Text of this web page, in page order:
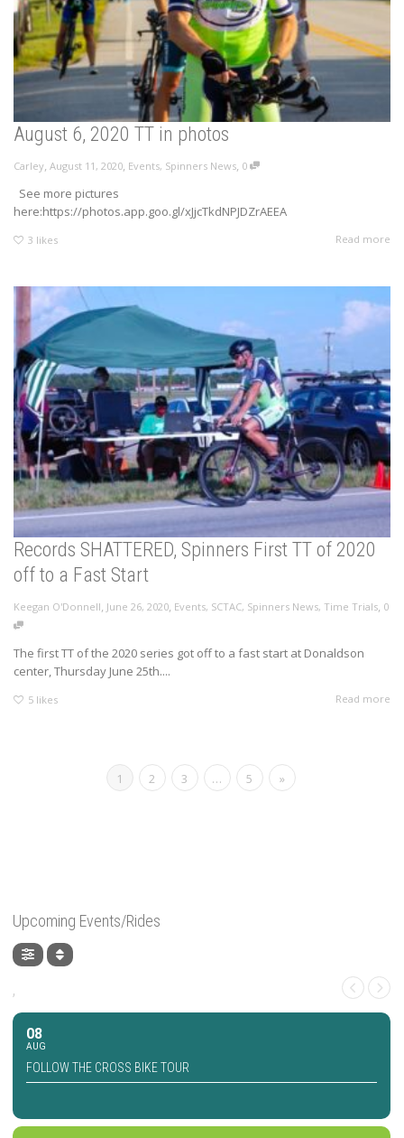
August 6, 2020 TT in photos
Carley, August 11, 2020, Events, Spinners News, 0
See more pictures
here:https://photos.app.goo.gl/xJjcTkdNPJDZrAEEA
3 likes Read more
Records SHATTERED, Spinners First TT of 2020
off to a Fast Start
Keegan O'Donnell, June 26, 2020, Events, SCTAC, Spinners News, Time Trials, 0
The first TT of the 2020 series got off to a fast start at Donaldson
center, Thursday June 25th....
5 likes Read more
1 2 3 … 5 »
Upcoming Events/Rides
,
08
AUG
FOLLOW THE CROSS BIKE TOUR